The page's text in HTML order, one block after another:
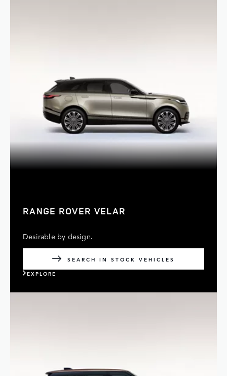
RANGE ROVER VELAR
Desirable by design.
SEARCH IN STOCK VEHICLES
EXPLORE